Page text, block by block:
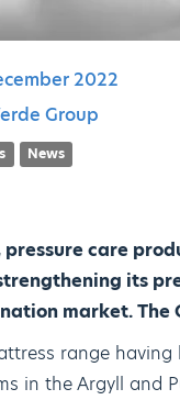
2022
Group
News
care
its
market. The
range
in the Argyll and